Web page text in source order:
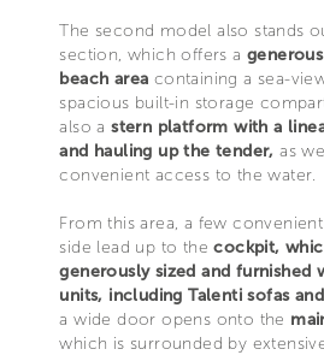
The second model also stands
section, which offers a
beach area containing a sea-
spacious built-in storage
also astern platform with a
and hauling up the tender, as
convenient access to the water.
From this area, a few
side lead up to thecockpit,
generously sized and furnished
units, including Talenti sofas
a wide door opens onto the
which is surrounded by